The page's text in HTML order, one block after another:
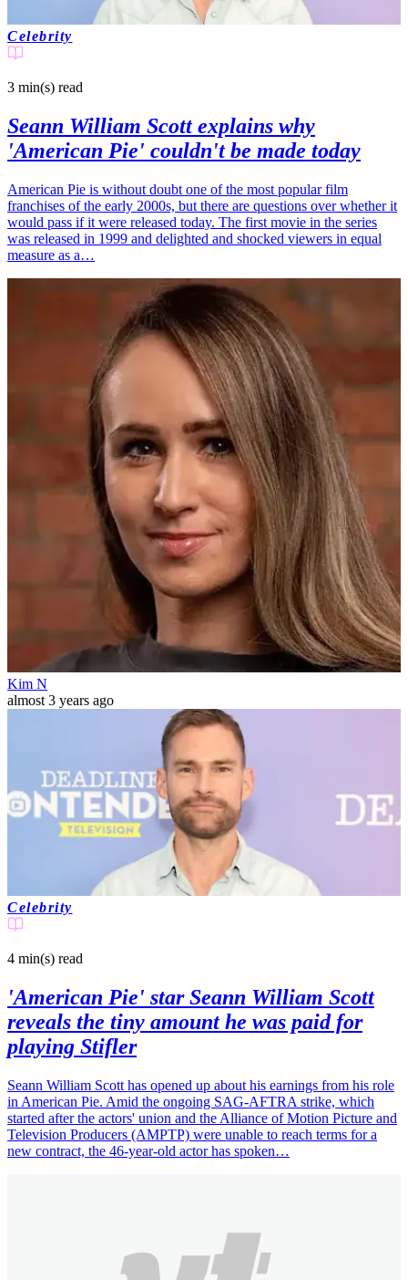
Celebrity
3 min(s) read
Seann William Scott explains why
'American Pie' couldn't be made today
American Pie is without doubt one of the most popular film
franchises of the early 2000s, but there are questions over whether it
would pass if it were released today. The first movie in the series
was released in 1999 and delighted and shocked viewers in equal
measure as a…
Kim N
almost 3 years ago
Celebrity
4 min(s) read
'American Pie' star Seann William Scott
reveals the tiny amount he was paid for
playing Stifler
Seann William Scott has opened up about his earnings from his role
in American Pie. Amid the ongoing SAG-AFTRA strike, which
started after the actors' union and the Alliance of Motion Picture and
Television Producers (AMPTP) were unable to reach terms for a
new contract, the 46-year-old actor has spoken…